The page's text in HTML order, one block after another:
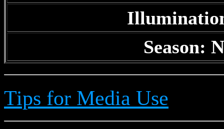
Season:
Tips for Media Use